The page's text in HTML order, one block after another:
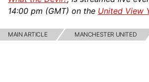
14:00 pm (GMT) on the United View
MAIN ARTICLE MANCHESTER UNITED